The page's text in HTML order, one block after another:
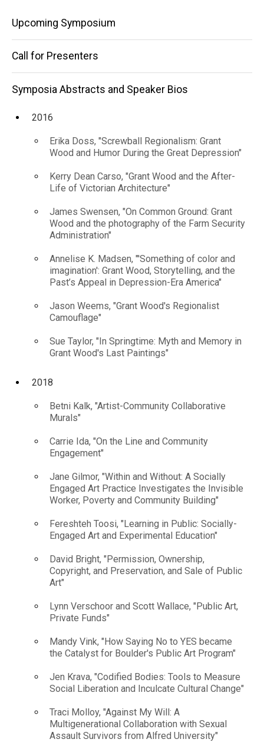
Bios
2025
David
"'Savage
Iowa:'
Vision of
America"
Main
navigation
Upcoming Symposium
Call for Presenters
Symposia Abstracts and Speaker Bios
2016
Erika Doss, "Screwball Regionalism: Grant
Wood and Humor During the Great Depression"
Kerry Dean Carso, "Grant Wood and the After-
Life of Victorian Architecture"
James Swensen, "On Common Ground: Grant
Wood and the photography of the Farm Security
Administration"
Annelise K. Madsen, "'Something of color and
imagination': Grant Wood, Storytelling, and the
Past’s Appeal in Depression-Era America"
Jason Weems, "Grant Wood's Regionalist
Camouflage"
Sue Taylor, "In Springtime: Myth and Memory in
Grant Wood's Last Paintings"
2018
Betni Kalk, "Artist-Community Collaborative
Murals"
Carrie Ida, "On the Line and Community
Engagement"
Jane Gilmor, "Within and Without: A Socially
Engaged Art Practice Investigates the Invisible
Worker, Poverty and Community Building"
Fereshteh Toosi, "Learning in Public: Socially-
Engaged Art and Experimental Education"
David Bright, "Permission, Ownership,
Copyright, and Preservation, and Sale of Public
Art"
Lynn Verschoor and Scott Wallace, "Public Art,
Private Funds"
Mandy Vink, "How Saying No to YES became
the Catalyst for Boulder's Public Art Program"
Jen Krava, "Codified Bodies: Tools to Measure
Social Liberation and Inculcate Cultural Change"
Traci Molloy, "Against My Will: A
Multigenerational Collaboration with Sexual
Assault Survivors from Alfred University"